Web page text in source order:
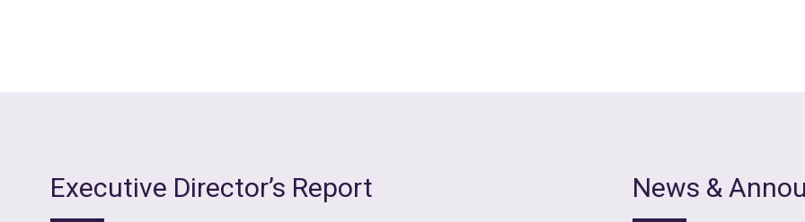
Executive Director’s Report News &